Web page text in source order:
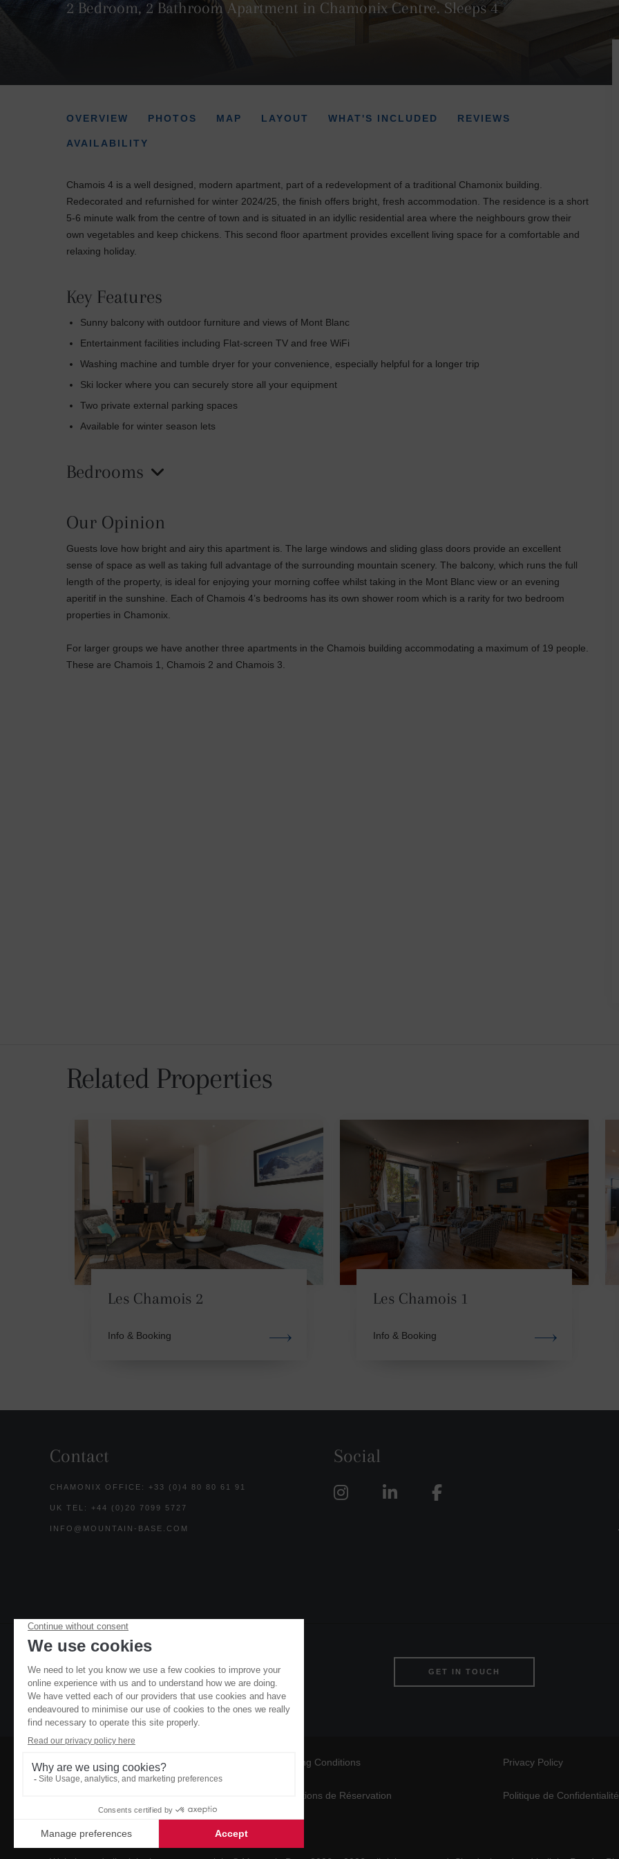
2 Bedroom, 2 Bathroom Apartment in Chamonix Centre. Sleeps 4
OVERVIEW PHOTOS MAP LAYOUT WHAT'S INCLUDED REVIEWS
AVAILABILITY
Chamois 4 is a well designed, modern apartment, part of a redevelopment of a traditional Chamonix building.
Redecorated and refurnished for winter 2024/25, the finish offers bright, fresh accommodation. The residence is a short
5-6 minute walk from the centre of town and is situated in an idyllic residential area where the neighbours grow their
own vegetables and keep chickens. This second floor apartment provides excellent living space for a comfortable and
relaxing holiday.
Key Features
Sunny balcony with outdoor furniture and views of Mont Blanc
Entertainment facilities including Flat-screen TV and free WiFi
Washing machine and tumble dryer for your convenience, especially helpful for a longer trip
Ski locker where you can securely store all your equipment
Two private external parking spaces
Available for winter season lets
Bedrooms
Our Opinion
Guests love how bright and airy this apartment is. The large windows and sliding glass doors provide an excellent
sense of space as well as taking full advantage of the surrounding mountain scenery. The balcony, which runs the full
length of the property, is ideal for enjoying your morning coffee whilst taking in the Mont Blanc view or an evening
aperitif in the sunshine. Each of Chamois 4’s bedrooms has its own shower room which is a rarity for two bedroom
properties in Chamonix.
For larger groups we have another three apartments in the Chamois building accommodating a maximum of 19 people.
These are Chamois 1, Chamois 2 and Chamois 3.
Related Properties
Les Chamois 2
Info & Booking
Les Chamois 1
Info & Booking
Contact
CHAMONIX OFFICE: +33 (0)4 80 80 61 91
UK TEL: +44 (0)20 7099 5727
INFO@MOUNTAIN-BASE.COM
Social
GET IN TOUCH
Booking Conditions Privacy Policy
Conditions de Réservation Politique de Confidentialité